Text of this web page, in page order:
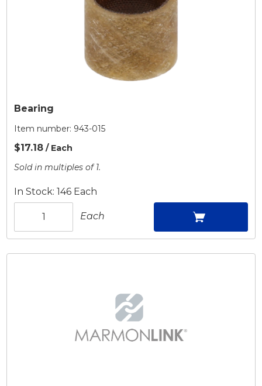
Bearing
Item number: 943-015
$17.18 / Each
Sold in multiples of 1.
In Stock: 146 Each
Each